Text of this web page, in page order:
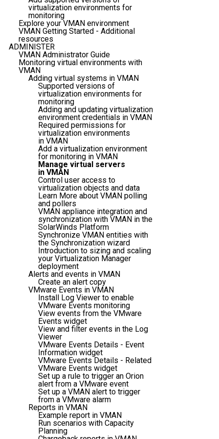
virtualization environments for
monitoring
Explore your VMAN environment
VMAN Getting Started - Additional
resources
ADMINISTER
VMAN Administrator Guide
Monitoring virtual environments with
VMAN
Adding virtual systems in VMAN
Supported versions of
virtualization environments for
monitoring
Adding and updating virtualization
environment credentials in VMAN
Required permissions for
virtualization environments
in VMAN
Add a virtualization environment
for monitoring in VMAN
Manage virtual servers
in VMAN
Control user access to
virtualization objects and data
Learn More about VMAN polling
and pollers
VMAN appliance integration and
synchronization with VMAN in the
SolarWinds Platform
Synchronize VMAN entities with
the Synchronization wizard
Introduction to sizing and scaling
your Virtualization Manager
deployment
Alerts and events in VMAN
Create an alert copy
VMware Events in VMAN
Install Log Viewer to enable
VMware Events monitoring
View events from the VMware
Events widget
View and filter events in the Log
Viewer
VMware Events Details - Event
Information widget
VMware Events Details - Related
VMware Events widget
Set up a rule to trigger an Orion
alert from a VMware event
Set up a VMAN alert to trigger
from a VMware alarm
Reports in VMAN
Example report in VMAN
Run scenarios with Capacity
Planning